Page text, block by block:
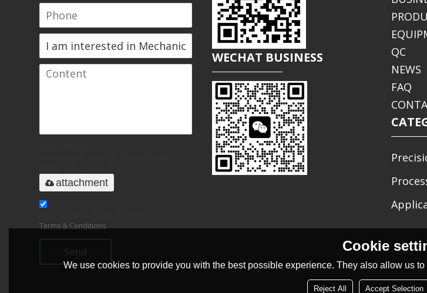
attachment
Terms & Conditions
Send
WECHAT BUSINESS
QC
NEWS
FAQ
Cookie
We use cookies to provide you with the best possible experience. They also allow us
Reject All Accept Selection